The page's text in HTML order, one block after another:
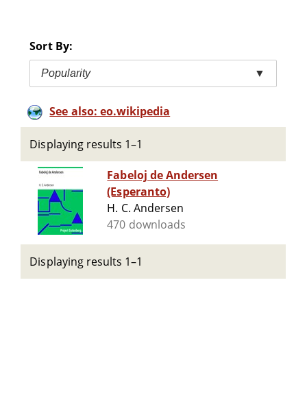
Sort By:
Popularity ▼
See also: eo.wikipedia
Displaying results 1–1
Fabeloj de Andersen
(Esperanto)
H. C. Andersen
470 downloads
Displaying results 1–1